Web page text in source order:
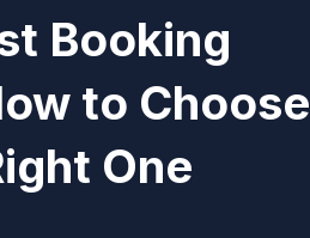
Booking
to Choose
One